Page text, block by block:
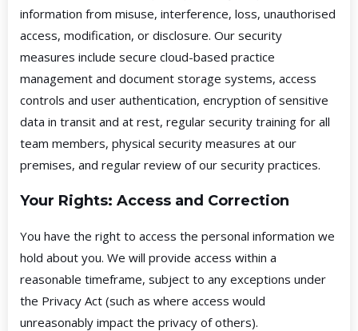
information from misuse, interference, loss, unauthorised
access, modification, or disclosure. Our security
measures include secure cloud-based practice
management and document storage systems, access
controls and user authentication, encryption of sensitive
data in transit and at rest, regular security training for all
team members, physical security measures at our
premises, and regular review of our security practices.
Your Rights: Access and Correction
You have the right to access the personal information we
hold about you. We will provide access within a
reasonable timeframe, subject to any exceptions under
the Privacy Act (such as where access would
unreasonably impact the privacy of others).